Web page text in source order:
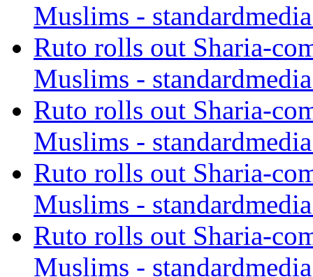
Muslims -
Ruto rolls out Sharia-
Muslims -
Ruto rolls out Sharia-
Muslims -
Ruto rolls out Sharia-
Muslims -
Ruto rolls out Sharia-
Muslims -